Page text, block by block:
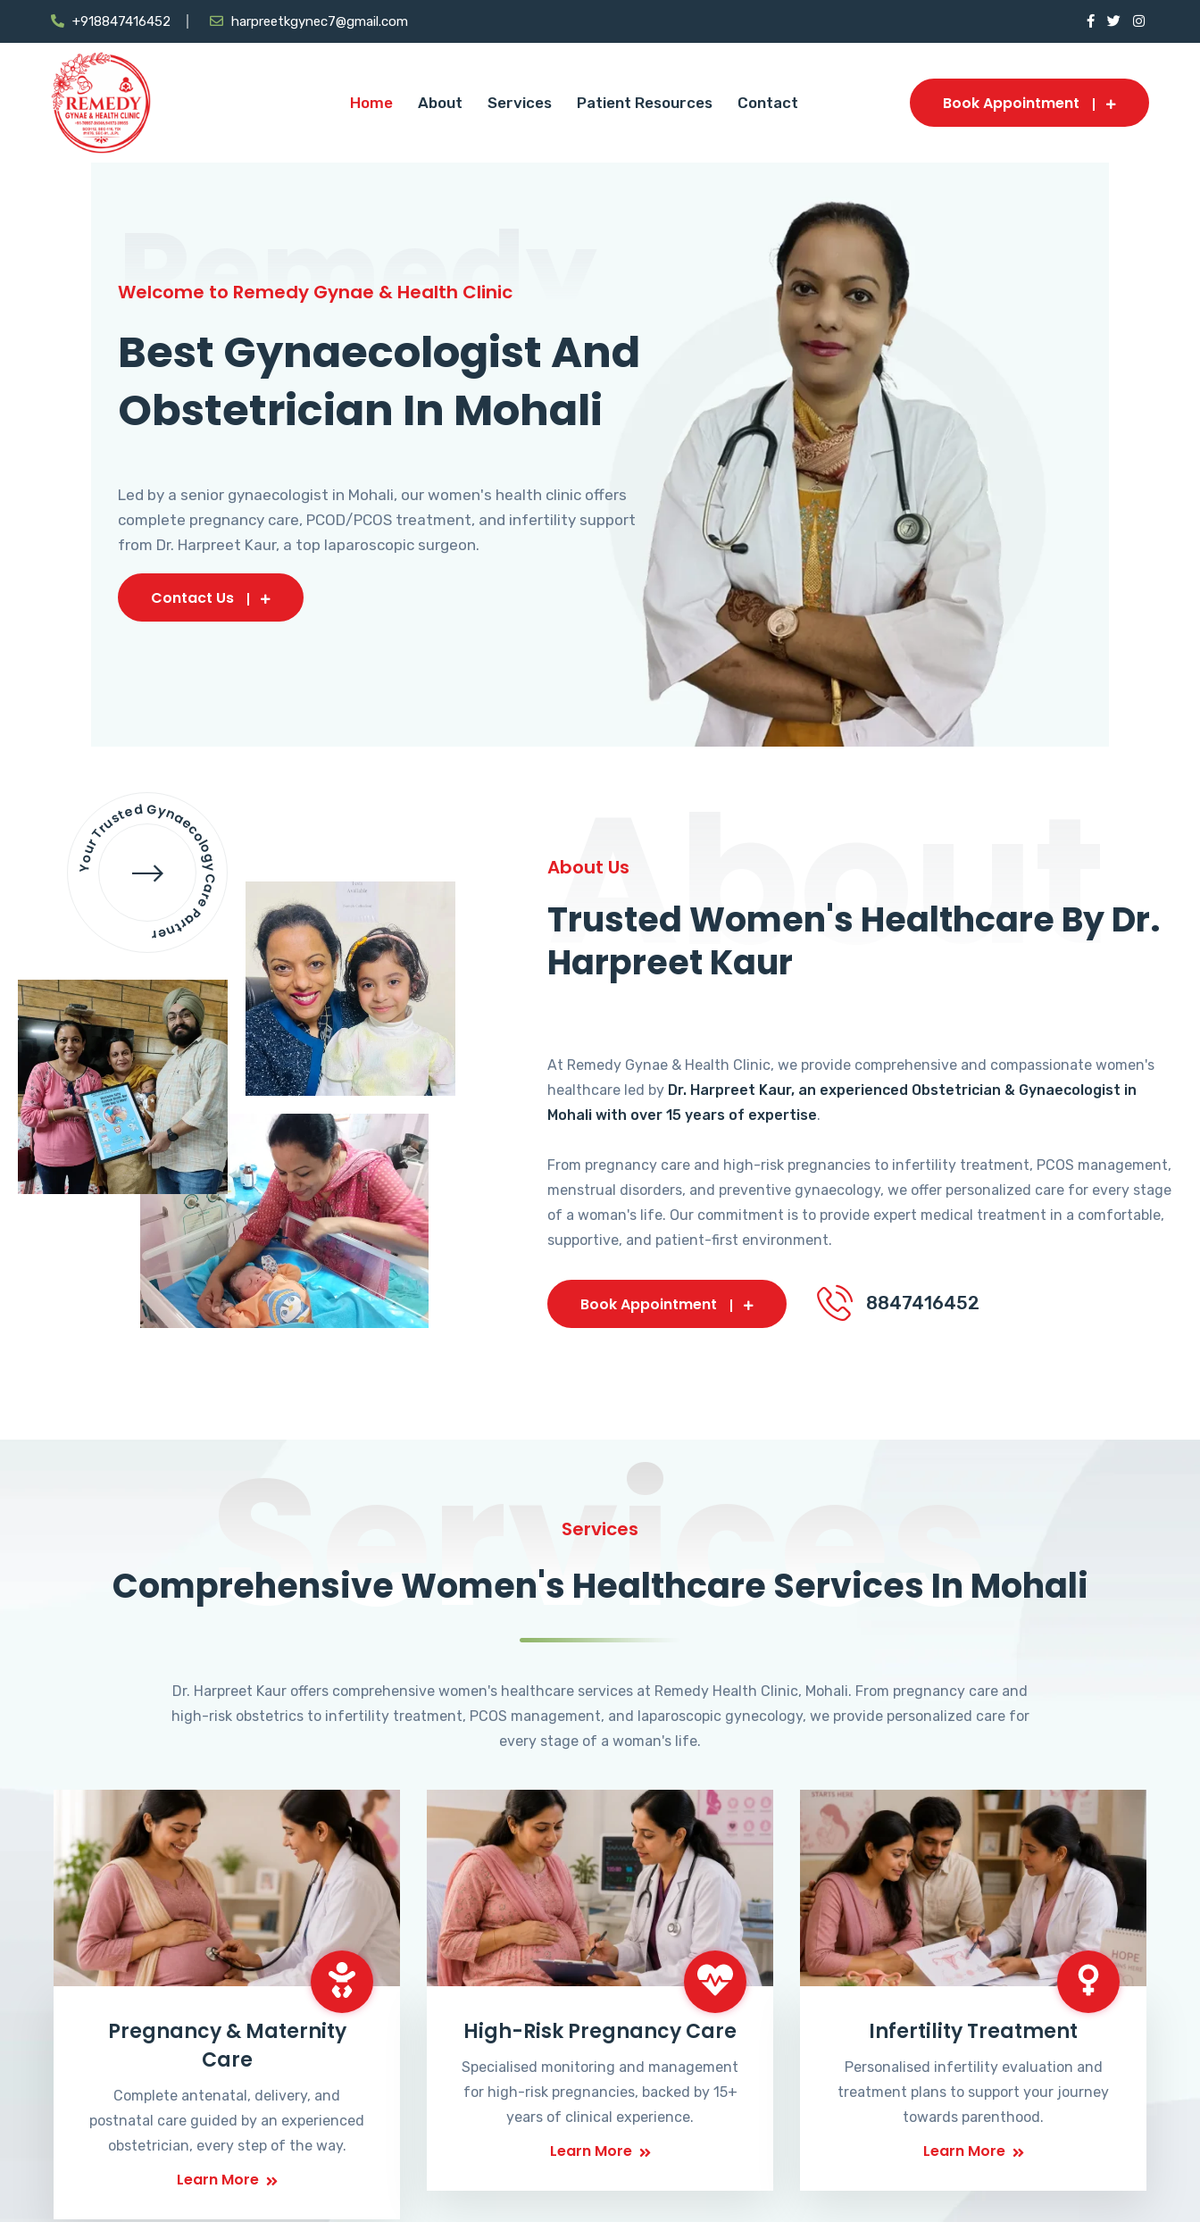
+918847416452 harpreetkgynec7@gmail.com
Home About Services Patient Resources Contact Book Appointment
Remedy
Welcome to Remedy Gynae & Health Clinic
Best Gynaecologist And
Obstetrician In Mohali
Led by a senior gynaecologist in Mohali, our women's health clinic offers
complete pregnancy care, PCOD/PCOS treatment, and infertility support
from Dr. Harpreet Kaur, a top laparoscopic surgeon.
Contact Us
Your Trusted Gynaecology
Care Partner About
About Us
Trusted Women's Healthcare By Dr.
Harpreet Kaur
At Remedy Gynae & Health Clinic, we provide comprehensive and compassionate women's
healthcare led by Dr. Harpreet Kaur, an experienced Obstetrician & Gynaecologist in
Mohali with over 15 years of expertise.
From pregnancy care and high-risk pregnancies to infertility treatment, PCOS management,
menstrual disorders, and preventive gynaecology, we offer personalized care for every stage
of a woman's life. Our commitment is to provide expert medical treatment in a comfortable,
supportive, and patient-first environment.
Book Appointment 8847416452
Services
Services
Comprehensive Women's Healthcare Services In Mohali
Dr. Harpreet Kaur offers comprehensive women's healthcare services at Remedy Health Clinic, Mohali. From pregnancy care and
high-risk obstetrics to infertility treatment, PCOS management, and laparoscopic gynecology, we provide personalized care for
every stage of a woman's life.
Pregnancy & Maternity
Care
Complete antenatal, delivery, and
postnatal care guided by an experienced
obstetrician, every step of the way.
Learn More
High-Risk Pregnancy Care
Specialised monitoring and management
for high-risk pregnancies, backed by 15+
years of clinical experience.
Learn More
Infertility Treatment
Personalised infertility evaluation and
treatment plans to support your journey
towards parenthood.
Learn More